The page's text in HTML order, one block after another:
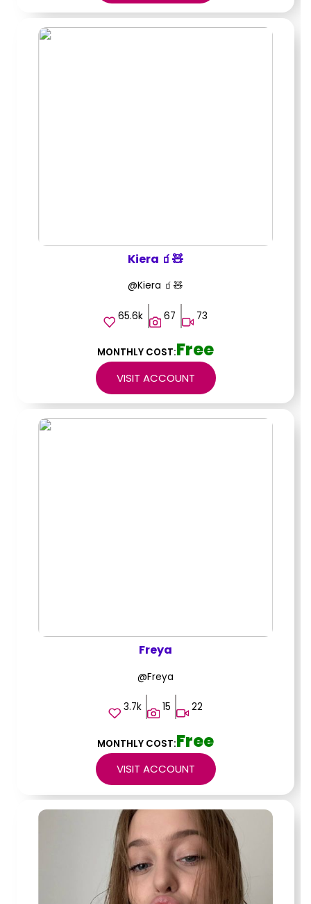
Kiera 🧃🧸
@Kiera 🧃🧸
65.6k 67 73
VISIT ACCOUNT
MONTHLY COST:Free
Freya
@Freya
3.7k 15 22
VISIT ACCOUNT
MONTHLY COST:Free